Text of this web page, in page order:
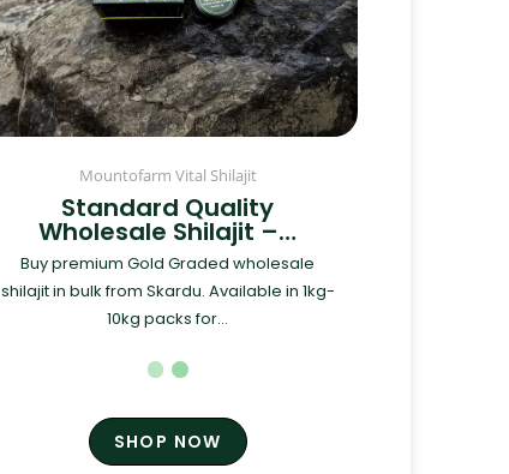
Mountofarm Vital Shilajit
Standard Quality
Wholesale Shilajit –…
Buy premium Gold Graded wholesale
shilajit in bulk from Skardu. Available in 1kg-
10kg packs for...
SHOP NOW